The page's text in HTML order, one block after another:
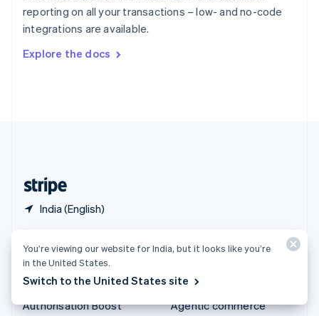
reporting on all your transactions – low- and no-code
integrations are available.
Explore the docs
India (English)
Sweden
SvenskaEnglish
DeutschFrançais Italiano
Products & pricing
Pricing
Atlas
Authorisation Boost
Solutions
Startups
Agentic commerce
You’re viewing our website for India, but it looks like you’re
in the United States.
Switch to the United States site